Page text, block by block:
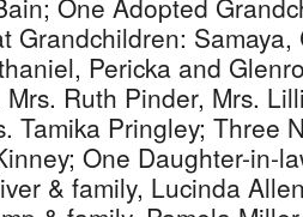
One Adopted
Grandchildren: Samaya,
Pericka and
Ruth Pinder, Mrs.
Tamika Pringley; Three
One Daughter-in-
& family, Lucinda